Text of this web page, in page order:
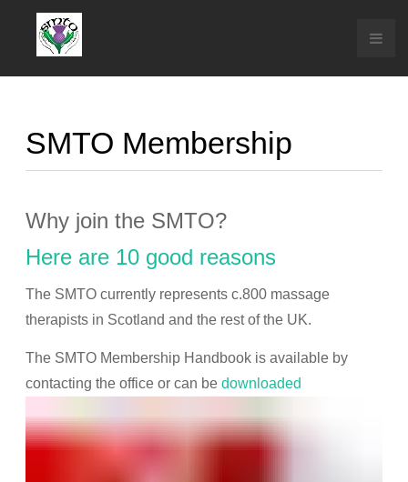
SMTO Membership
Why join the SMTO?
Here are 10 good reasons
The SMTO currently represents c.800 massage
therapists in Scotland and the rest of the UK.
The SMTO Membership Handbook is available by
contacting the office or can be downloaded